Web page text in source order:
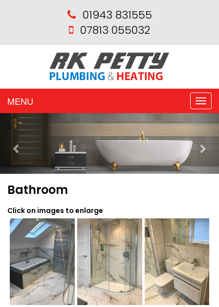
01943 831555
07813 055032
Toggle
MENU
Previous
Bathroom
Click on images to enlarge